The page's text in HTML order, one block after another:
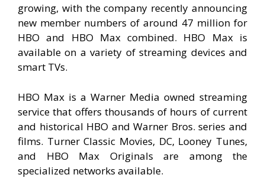
growing, with the company recently announcing
new member numbers of around 47 million for
HBO and HBO Max combined. HBO Max is
available on a variety of streaming devices and
smart TVs.
HBO Max is a Warner Media owned streaming
service that offers thousands of hours of current
and historical HBO and Warner Bros. series and
films. Turner Classic Movies, DC, Looney Tunes,
and HBO Max Originals are among the
specialized networks available.